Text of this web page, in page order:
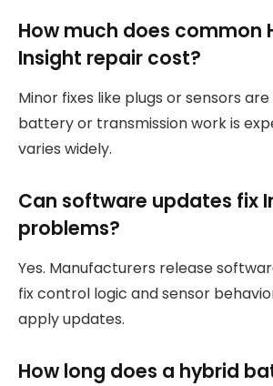
How much does common
Insight repair cost?
Minor fixes like plugs or sensors
battery or transmission work is
varies widely.
Can software updates fix
problems?
Yes. Manufacturers release
fix control logic and sensor
apply updates.
How long does a hybrid